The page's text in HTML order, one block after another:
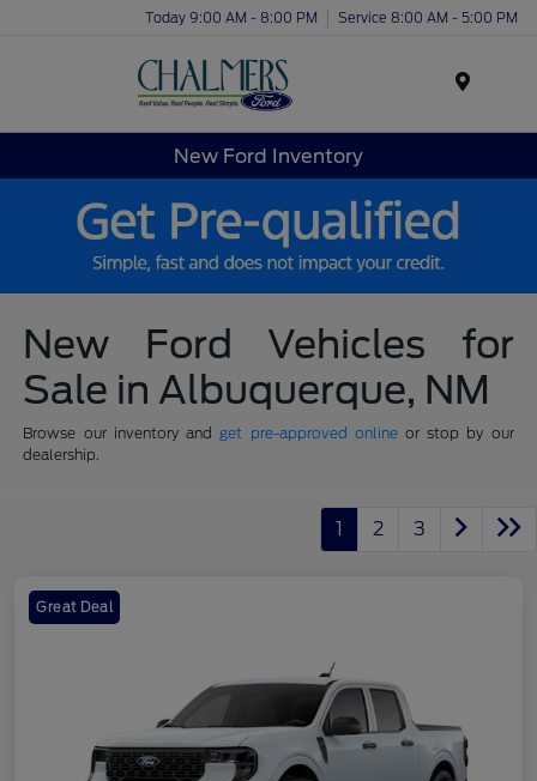
Today 9:00 AM - 8:00 PM Service 8:00 AM - 5:00 PM
New Ford Inventory
New Ford Vehicles for
Sale in Albuquerque, NM
Browse our inventory and get pre-approved onlineor stop by our
dealership.
1 2 3
Great Deal